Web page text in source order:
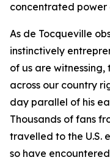
concentrated power
As de Tocqueville
instinctively
of us are
across our country
day parallel of his
Thousands of fans
travelled to the U.S.
so have